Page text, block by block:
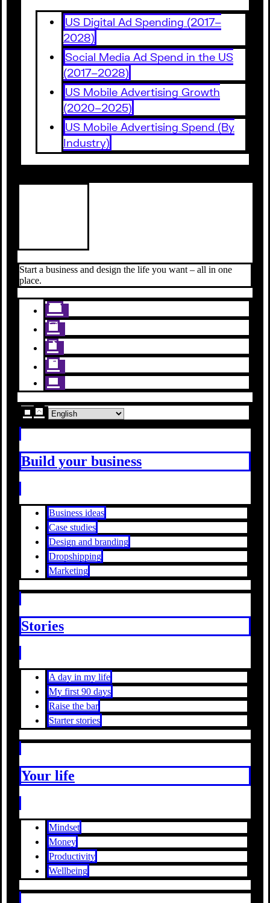
US Digital Ad Spending (2017–
2028)
Social Media Ad Spend in the US
(2017–2028)
US Mobile Advertising Growth
(2020–2025)
US Mobile Advertising Spend (By
Industry)
Start a business and design the life you want – all in one
place.
Build your business
Business ideas
Case studies
Design and branding
Dropshipping
Marketing
Stories
A day in my life
My first 90 days
Raise the bar
Starter stories
Your life
Mindset
Money
Productivity
Wellbeing